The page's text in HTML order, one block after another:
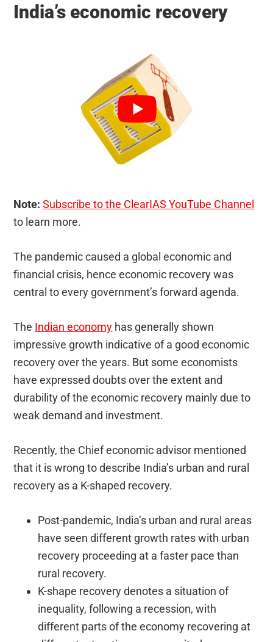
India’s economic recovery
Note: Subscribe to the ClearIAS YouTube Channel
to learn more.
The pandemic caused a global economic and
financial crisis, hence economic recovery was
central to every government’s forward agenda.
The Indian economy has generally shown
impressive growth indicative of a good economic
recovery over the years. But some economists
have expressed doubts over the extent and
durability of the economic recovery mainly due to
weak demand and investment.
Recently, the Chief economic advisor mentioned
that it is wrong to describe India’s urban and rural
recovery as a K-shaped recovery.
Post-pandemic, India’s urban and rural areas
have seen different growth rates with urban
recovery proceeding at a faster pace than
rural recovery.
K-shape recovery denotes a situation of
inequality, following a recession, with
different parts of the economy recovering at